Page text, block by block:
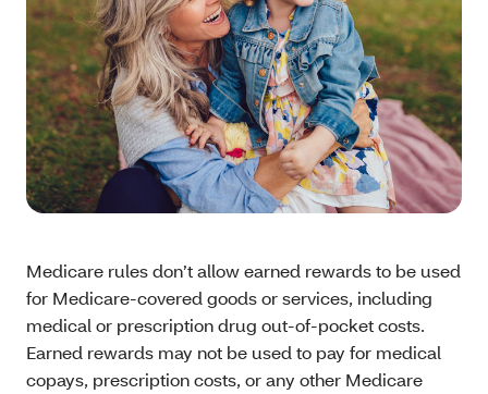
Medicare rules don’t allow earned rewards to be used
for Medicare-covered goods or services, including
medical or prescription drug out-of-pocket costs.
Earned rewards may not be used to pay for medical
copays, prescription costs, or any other Medicare